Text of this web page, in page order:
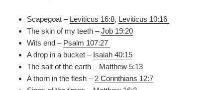
Scapegoat – Leviticus 16:8, Leviticus 10:16
The skin of my teeth –Job 19:20
Wits end – Psalm 107:27
A drop in a bucket – Isaiah 40:15
The salt of the earth – Matthew 5:13
A thorn in the flesh – 2 Corinthians 12:7